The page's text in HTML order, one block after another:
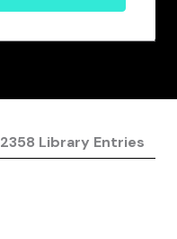
2358 Library Entries